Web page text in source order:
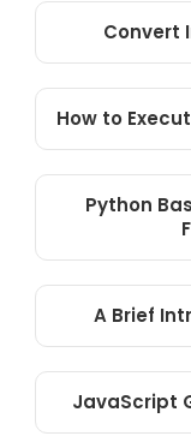
Convert
How to
Python
A Brief
JavaScript